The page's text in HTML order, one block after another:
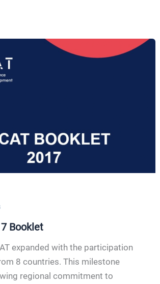
Booklet
expanded with the participation
8 countries. This milestone
regional commitment to